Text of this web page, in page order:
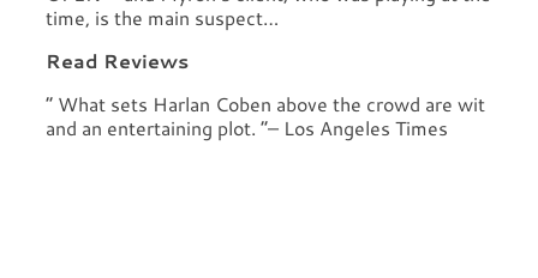
time, is the main suspect…
Read Reviews
“ What sets Harlan Coben above the crowd are wit
and an entertaining plot. ”– Los Angeles Times